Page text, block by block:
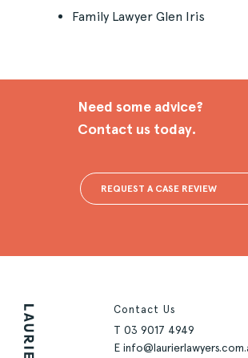
Family Lawyer Glen Iris
Need some advice?
Contact us today.
REQUEST A CASE REVIEW
Contact Us
T 03 9017 4949
E